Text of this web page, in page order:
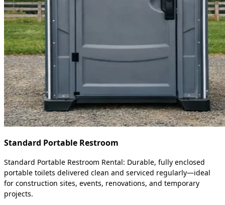
Standard Portable Restroom
Standard Portable Restroom Rental: Durable, fully enclosed
portable toilets delivered clean and serviced regularly—ideal
for construction sites, events, renovations, and temporary
projects.